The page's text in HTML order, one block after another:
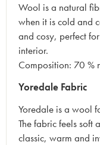
Wool is a natural
when it is cold and
and cosy, perfect
interior.
Composition: 70 %
Yoredale Fabric
Yoredale is a wool
The fabric feels soft
classic, warm and